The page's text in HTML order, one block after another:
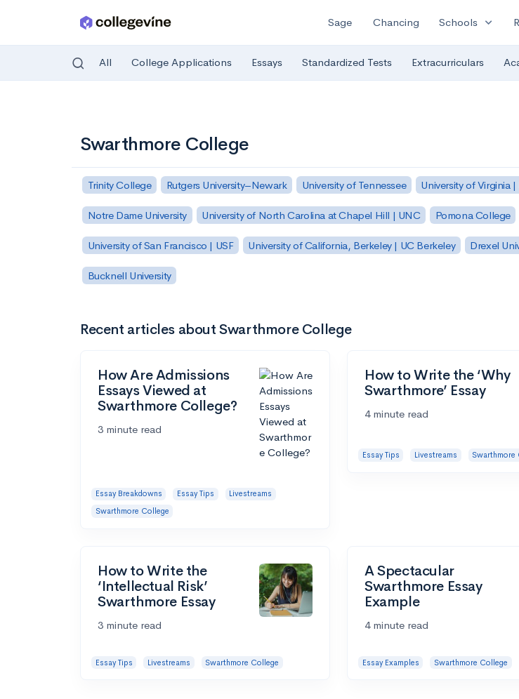
Sage Chancing Schools expand_more
All College Applications Essays Standardized Tests Extracurriculars
Swarthmore College
Trinity College Rutgers University–Newark University of Tennessee University of Virginia |
Notre Dame University University of North Carolina at Chapel Hill | UNC Pomona College
University of San Francisco | USF University of California, Berkeley | UC Berkeley Drexel
Bucknell University
Recent articles about Swarthmore College
How Are Admissions
Essays Viewed at
Swarthmore College?
3 minute read
Essay Breakdowns Essay Tips
Livestreams
Swarthmore College
How to Write the ‘Why
Swarthmore’ Essay
4 minute read
Essay Tips Livestreams Swarthmore
How to Write the
‘Intellectual Risk’
Swarthmore Essay
3 minute read
Essay Tips Livestreams Swarthmore College
A Spectacular
Swarthmore Essay
Example
4 minute read
Essay Examples Swarthmore College